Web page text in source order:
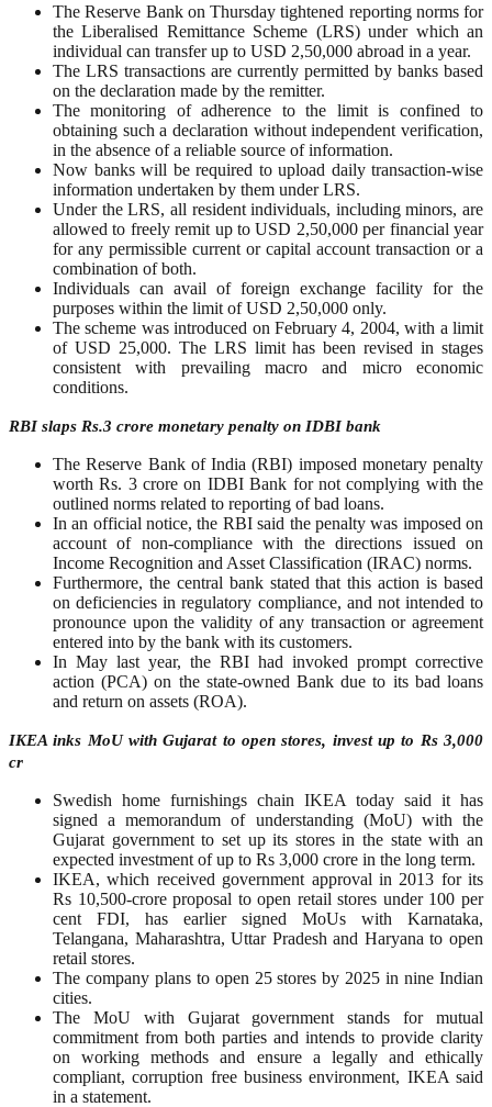
The Reserve Bank on Thursday tightened reporting norms for
the Liberalised Remittance Scheme (LRS) under which an
individual can transfer up to USD 2,50,000 abroad in a year.
The LRS transactions are currently permitted by banks based
on the declaration made by the remitter.
The monitoring of adherence to the limit is confined to
obtaining such a declaration without independent verification,
in the absence of a reliable source of information.
Now banks will be required to upload daily transaction-wise
information undertaken by them under LRS.
Under the LRS, all resident individuals, including minors, are
allowed to freely remit up to USD 2,50,000 per financial year
for any permissible current or capital account transaction or a
combination of both.
Individuals can avail of foreign exchange facility for the
purposes within the limit of USD 2,50,000 only.
The scheme was introduced on February 4, 2004, with a limit
of USD 25,000. The LRS limit has been revised in stages
consistent with prevailing macro and micro economic
conditions.
RBI slaps Rs.3 crore monetary penalty on IDBI bank
The Reserve Bank of India (RBI) imposed monetary penalty
worth Rs. 3 crore on IDBI Bank for not complying with the
outlined norms related to reporting of bad loans.
In an official notice, the RBI said the penalty was imposed on
account of non-compliance with the directions issued on
Income Recognition and Asset Classification (IRAC) norms.
Furthermore, the central bank stated that this action is based
on deficiencies in regulatory compliance, and not intended to
pronounce upon the validity of any transaction or agreement
entered into by the bank with its customers.
In May last year, the RBI had invoked prompt corrective
action (PCA) on the state-owned Bank due to its bad loans
and return on assets (ROA).
IKEA inks MoU with Gujarat to open stores, invest up to Rs 3,000
cr
Swedish home furnishings chain IKEA today said it has
signed a memorandum of understanding (MoU) with the
Gujarat government to set up its stores in the state with an
expected investment of up to Rs 3,000 crore in the long term.
IKEA, which received government approval in 2013 for its
Rs 10,500-crore proposal to open retail stores under 100 per
cent FDI, has earlier signed MoUs with Karnataka,
Telangana, Maharashtra, Uttar Pradesh and Haryana to open
retail stores.
The company plans to open 25 stores by 2025 in nine Indian
cities.
The MoU with Gujarat government stands for mutual
commitment from both parties and intends to provide clarity
on working methods and ensure a legally and ethically
compliant, corruption free business environment, IKEA said
in a statement.